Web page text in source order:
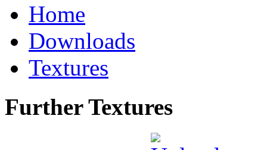
Home
Downloads
Textures
Further Textures